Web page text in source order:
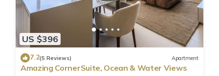
US $396
7.2(5 Reviews) Apartment
Amazing CornerSuite, Ocean & Water Views